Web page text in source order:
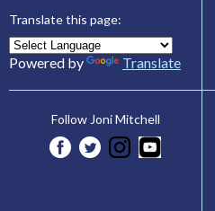
Translate this page:
Powered by Translate
Follow Joni Mitchell